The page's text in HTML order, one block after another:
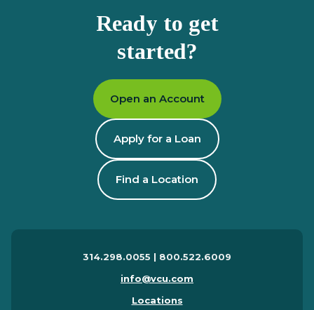
Ready to get
started?
Open an Account
Apply for a Loan
Find a Location
314.298.0055 | 800.522.6009
info@vcu.com
Locations